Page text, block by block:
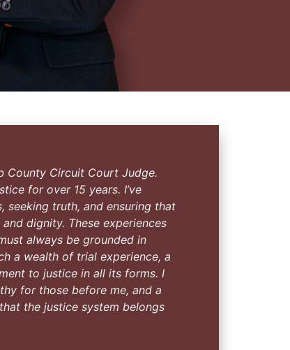
County Circuit Court Judge.
for over 15 years. I’ve
truth, and ensuring that
dignity. These experiences
always be grounded in
a wealth of trial experience, a
to justice in all its forms. I
for those before me, and a
the justice system belongs